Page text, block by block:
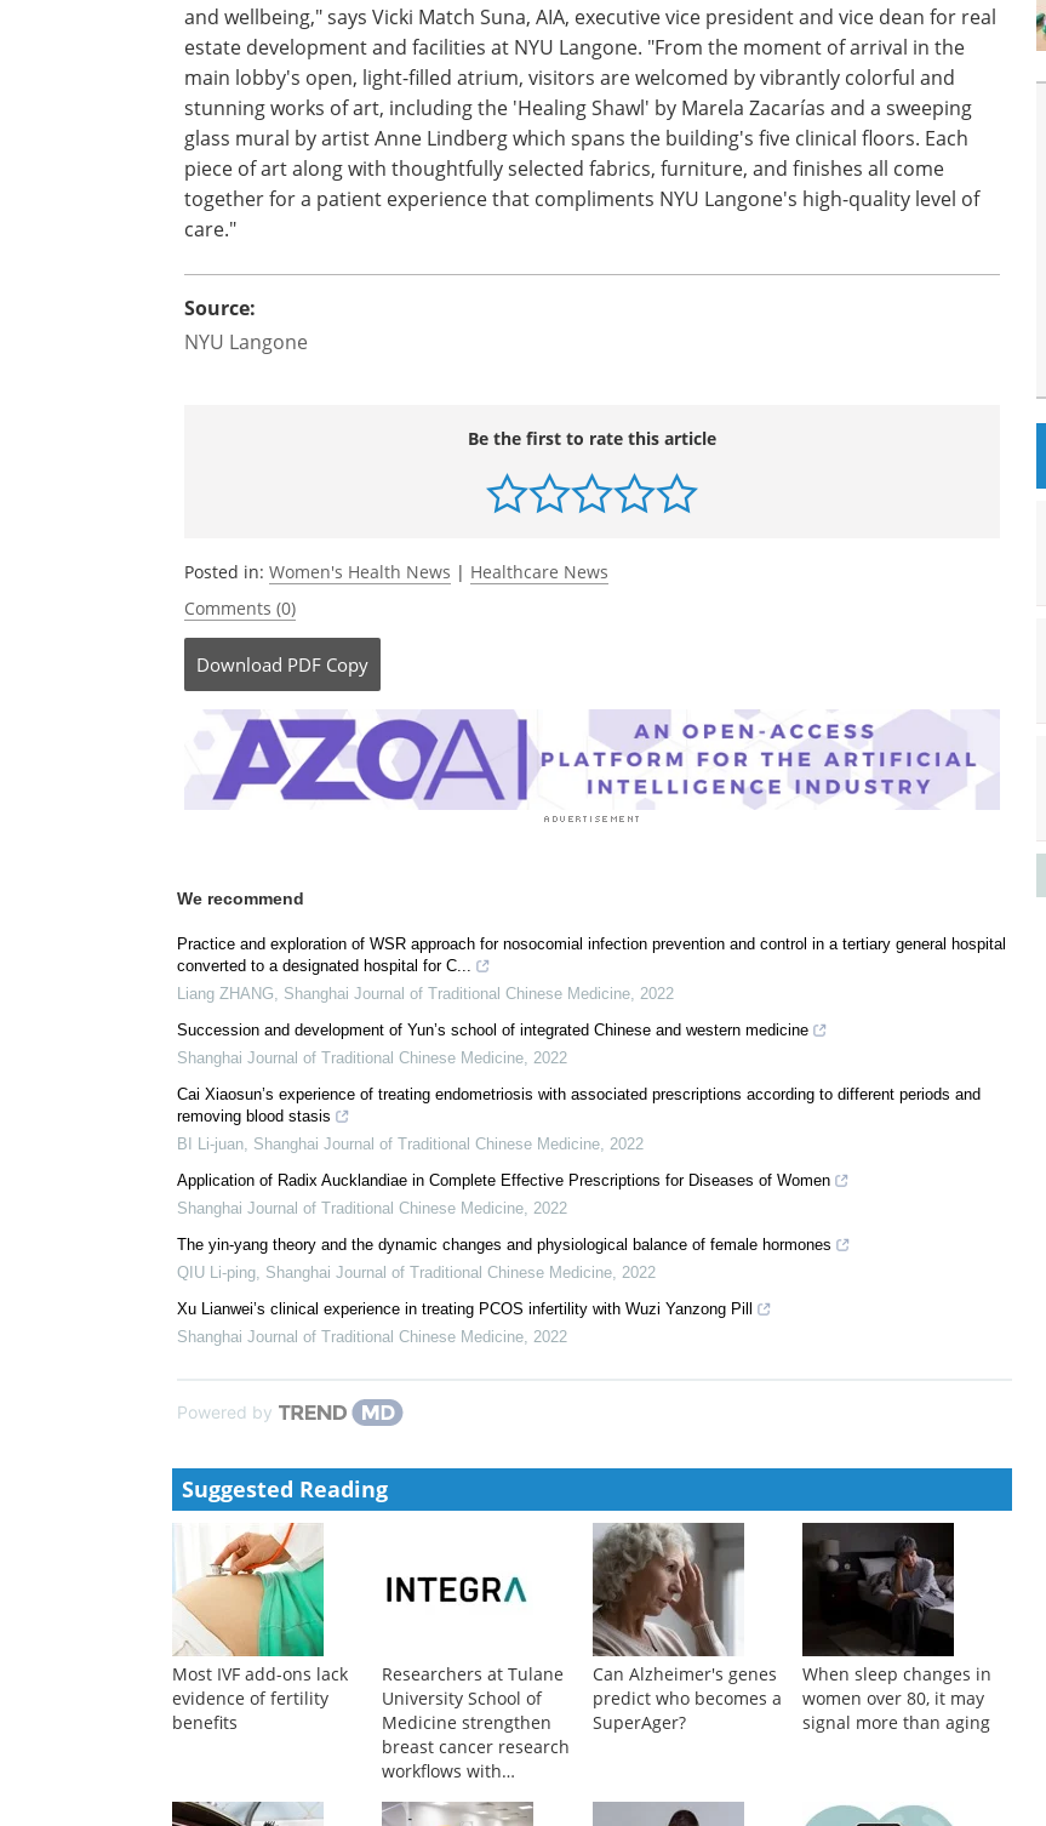
and wellbeing," says Vicki Match Suna, AIA, executive vice president and vice dean for real
estate development and facilities at NYU Langone. "From the moment of arrival in the
main lobby's open, light-filled atrium, visitors are welcomed by vibrantly colorful and
stunning works of art, including the 'Healing Shawl' by Marela Zacarías and a sweeping
glass mural by artist Anne Lindberg which spans the building's five clinical floors. Each
piece of art along with thoughtfully selected fabrics, furniture, and finishes all come
together for a patient experience that compliments NYU Langone's high-quality level of
care."
Source:
NYU Langone
Be the first to rate this article
Posted in: Women's Health News | Healthcare News
Comments (0)
Download PDF Copy
We recommend
Practice and exploration of WSR approach for nosocomial infection prevention and control in a tertiary general hospital
converted to a designated hospital for C...
Liang ZHANG, Shanghai Journal of Traditional Chinese Medicine, 2022
Succession and development of Yun’s school of integrated Chinese and western medicine
Shanghai Journal of Traditional Chinese Medicine, 2022
Cai Xiaosun’s experience of treating endometriosis with associated prescriptions according to different periods and
removing blood stasis
BI Li-juan, Shanghai Journal of Traditional Chinese Medicine, 2022
Application of Radix Aucklandiae in Complete Effective Prescriptions for Diseases of Women
Shanghai Journal of Traditional Chinese Medicine, 2022
The yin-yang theory and the dynamic changes and physiological balance of female hormones
QIU Li-ping, Shanghai Journal of Traditional Chinese Medicine, 2022
Xu Lianwei’s clinical experience in treating PCOS infertility with Wuzi Yanzong Pill
Shanghai Journal of Traditional Chinese Medicine, 2022
Powered by
Suggested Reading
Most IVF add-ons lack
evidence of fertility
benefits
Researchers at Tulane
University School of
Medicine strengthen
breast cancer research
workflows with
handling
Can Alzheimer's genes
predict who becomes a
SuperAger?
When sleep changes in
women over 80, it may
signal more than aging